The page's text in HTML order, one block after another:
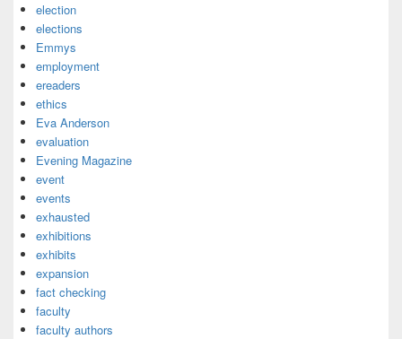
election
elections
Emmys
employment
ereaders
ethics
Eva Anderson
evaluation
Evening Magazine
event
events
exhausted
exhibitions
exhibits
expansion
fact checking
faculty
faculty authors